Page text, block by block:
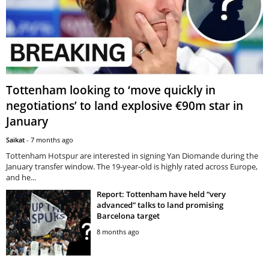
Tottenham looking to ‘move quickly in
negotiations’ to land explosive €90m star in
January
Saikat - 7 months ago
Tottenham Hotspur are interested in signing Yan Diomande during the
January transfer window. The 19-year-old is highly rated across Europe,
and he...
Report: Tottenham have held “very
advanced” talks to land promising
Barcelona target
8 months ago